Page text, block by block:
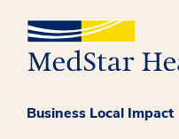
Business Local Impact